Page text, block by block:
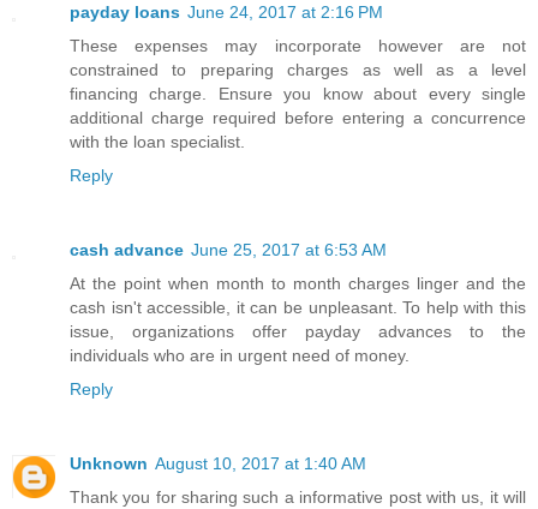
payday loans June 24, 2017 at 2:16 PM
These expenses may incorporate however are not
constrained to preparing charges as well as a level
financing charge. Ensure you know about every single
additional charge required before entering a concurrence
with the loan specialist.
Reply
cash advance June 25, 2017 at 6:53 AM
At the point when month to month charges linger and the
cash isn't accessible, it can be unpleasant. To help with this
issue, organizations offer payday advances to the
individuals who are in urgent need of money.
Reply
Unknown August 10, 2017 at 1:40 AM
Thank you for sharing such a informative post with us, it will